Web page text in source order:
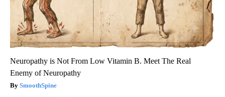
Neuropathy is Not From Low Vitamin B. Meet The Real
Enemy of Neuropathy
SmoothSpine